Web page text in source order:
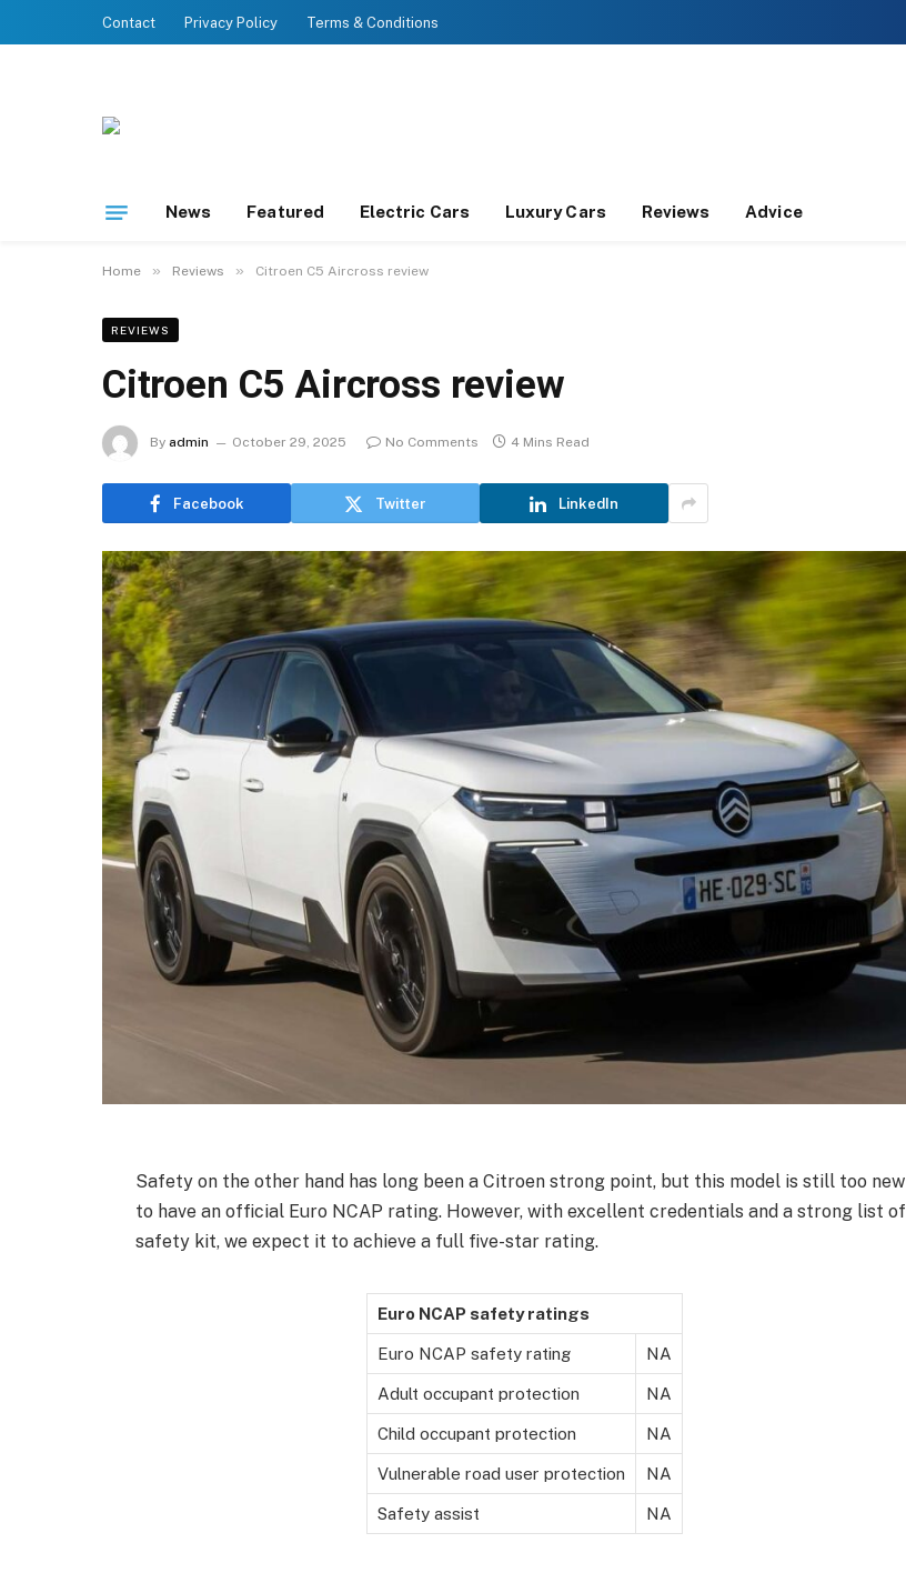
Contact Privacy Policy Terms & Conditions
News Featured Electric Cars Luxury Cars Reviews Advice
Home » Reviews » Citroen C5 Aircross review
REVIEWS
Citroen C5 Aircross review
By admin October 29, 2025 No Comments 4 Mins Read
Facebook Twitter LinkedIn
Safety on the other hand has long been a Citroen strong point, but this model is still too new
to have an official Euro NCAP rating. However, with excellent credentials and a strong list of
safety kit, we expect it to achieve a full five-star rating.
Euro NCAP safety ratings
Euro NCAP safety rating NA
Adult occupant protection NA
Child occupant protection NA
Vulnerable road user protection NA
Safety assist NA